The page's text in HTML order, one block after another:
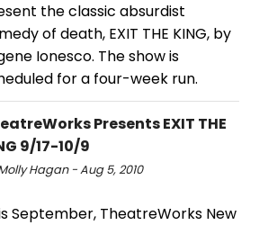
the classic absurdist
of death, EXIT THE KING, by
Ionesco. The show is
for a four-week run.
Presents EXIT THE
9/17-10/9
Hagan - Aug 5, 2010
September, TheatreWorks New